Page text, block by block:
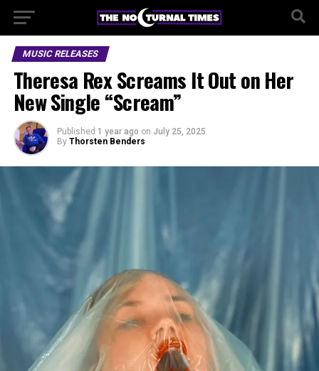
MUSIC RELEASES
Theresa Rex Screams It Out on Her
New Single “Scream”
Published 1 year ago on July 25, 2025
By Thorsten Benders